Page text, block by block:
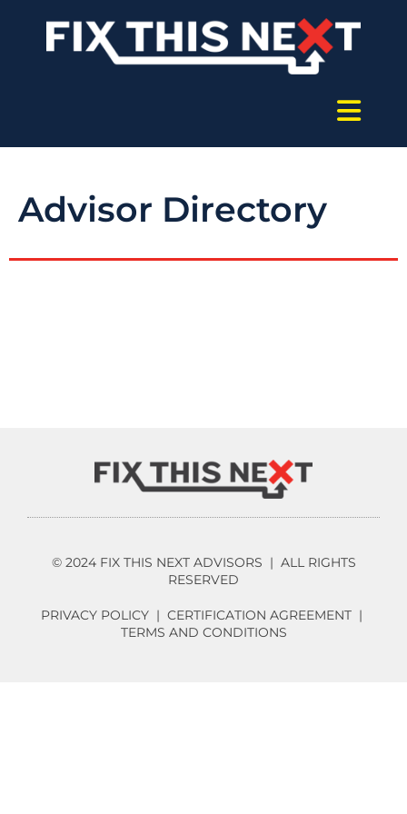
Advisor Directory
© 2024 FIX THIS NEXT ADVISORS | ALL RIGHTS
RESERVED
PRIVACY POLICY | CERTIFICATION AGREEMENT |
TERMS AND CONDITIONS